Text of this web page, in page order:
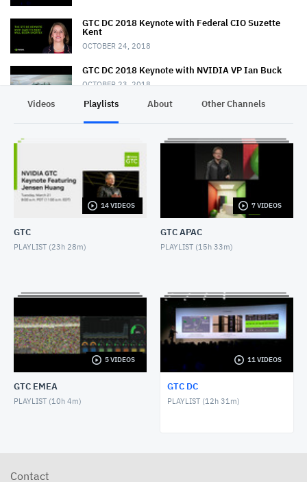
GTC DC 2018 Keynote with Federal CIO Suzette
Kent
OCTOBER 24, 2018
GTC DC 2018 Keynote with NVIDIA VP Ian Buck
OCTOBER 23, 2018
GTC DC 2017 Keynote with Lt. General John
Shanahan
NOVEMBER 1, 2017
GTC DC 2017 Keynote with Greg Estes
GTC DC 2016 Panel, AI and Americas Future
OCTOBER 26, 2016
GTC DC 2016 Keynote with Jason Furman
GTC DC 2016 Keynote with Dr. France Cordova
Videos Playlists About Other Channels
14 VIDEOS
GTC
PLAYLIST (23h 28m)
7 VIDEOS
GTC APAC
PLAYLIST (15h 33m)
5 VIDEOS
GTC EMEA
PLAYLIST (10h 4m)
11 VIDEOS
GTC DC
PLAYLIST (12h 31m)
Contact